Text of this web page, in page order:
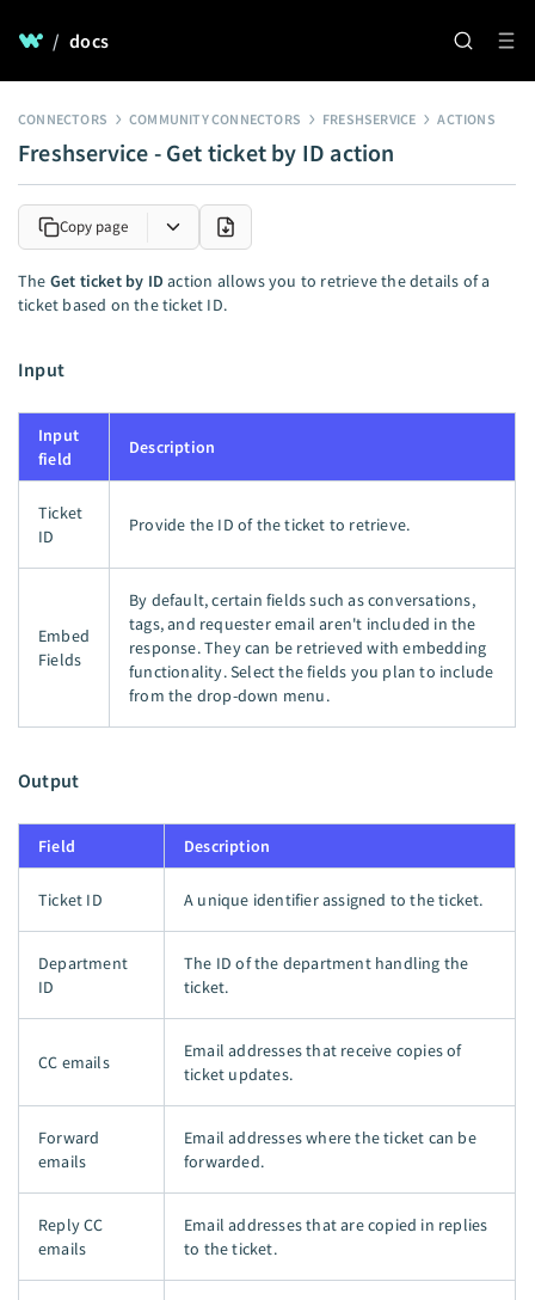
/ docs
CONNECTORS COMMUNITY CONNECTORS FRESHSERVICE ACTIONS
Freshservice - Get ticket by ID action
Copy page
The Get ticket by ID action allows you to retrieve the details of a
ticket based on the ticket ID.
Input
Input
field
Description
Ticket
ID
Provide the ID of the ticket to retrieve.
Embed
Fields
By default, certain fields such as conversations,
tags, and requester email aren't included in the
response. They can be retrieved with embedding
functionality. Select the fields you plan to include
from the drop-down menu.
Output
Field Description
Ticket ID A unique identifier assigned to the ticket.
Department
ID
The ID of the department handling the
ticket.
CC emails
Email addresses that receive copies of
ticket updates.
Forward
emails
Email addresses where the ticket can be
forwarded.
Reply CC
emails
Email addresses that are copied in replies
to the ticket.